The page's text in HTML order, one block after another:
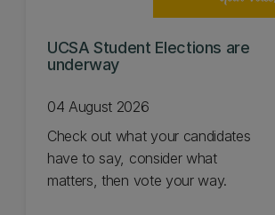
UCSA Student Elections are
underway
04 August 2026
Check out what your candidates
have to say, consider what
matters, then vote your way.